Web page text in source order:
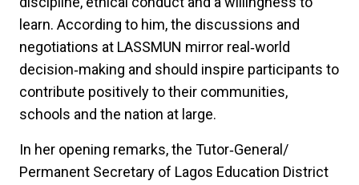
learn. According to him, the discussions and
negotiations at LASSMUN mirror real‑world
decision‑making and should inspire participants to
contribute positively to their communities,
schools and the nation at large.
In her opening remarks, the Tutor‑General/
Permanent Secretary of Lagos Education District